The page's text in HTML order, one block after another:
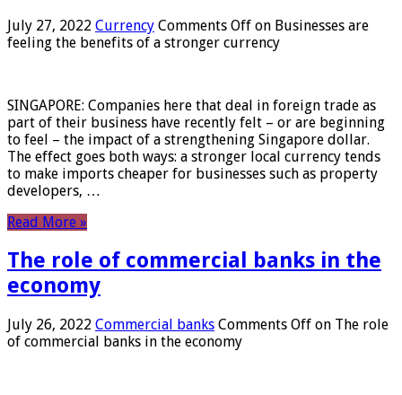
July 27, 2022 Currency Comments Off on Businesses are
feeling the benefits of a stronger currency
SINGAPORE: Companies here that deal in foreign trade as
part of their business have recently felt – or are beginning
to feel – the impact of a strengthening Singapore dollar.
The effect goes both ways: a stronger local currency tends
to make imports cheaper for businesses such as property
developers, …
Read More »
The role of commercial banks in the
economy
July 26, 2022 Commercial banks Comments Off on The role
of commercial banks in the economy